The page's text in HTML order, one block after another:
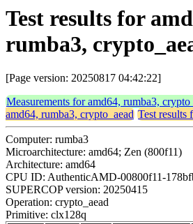
Test results for
rumba3,
[Page version: 20250817 04:42:22]
Measurements for amd64, rumba3,
amd64, rumba3, crypto_aead Test results
Computer: rumba3
Microarchitecture: amd64; Zen (800f11)
Architecture: amd64
CPU ID: AuthenticAMD-00800f11-
SUPERCOP version: 20250415
Operation: crypto_aead
Primitive: clx128q